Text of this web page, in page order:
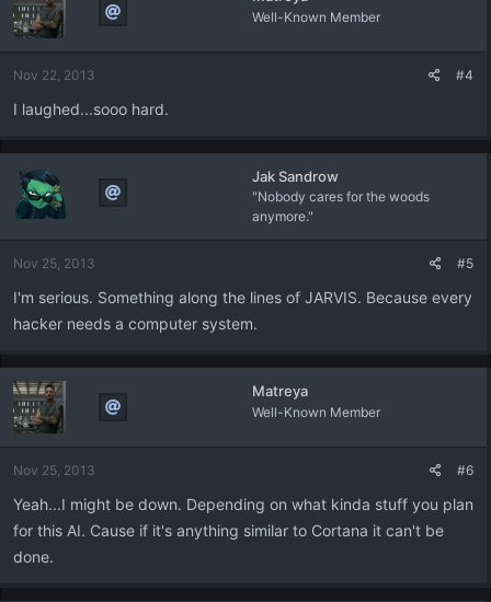
Well-Known Member
Nov 22, 2013 #4
I laughed...sooo hard.
Jak Sandrow
"Nobody cares for the woods
anymore."
Nov 25, 2013 #5
I'm serious. Something along the lines of JARVIS. Because every
hacker needs a computer system.
Matreya
Well-Known Member
Nov 25, 2013 #6
Yeah...I might be down. Depending on what kinda stuff you plan
for this AI. Cause if it's anything similar to Cortana it can't be
done.